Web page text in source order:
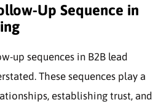
Up Sequence in
up sequences in B2B lead
These sequences play a
establishing trust, and